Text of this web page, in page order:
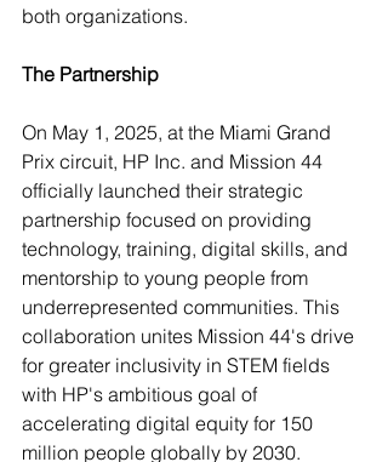
both organizations.
The Partnership
On May 1, 2025, at the Miami Grand
Prix circuit, HP Inc. and Mission 44
officially launched their strategic
partnership focused on providing
technology, training, digital skills, and
mentorship to young people from
underrepresented communities. This
collaboration unites Mission 44's drive
for greater inclusivity in STEM fields
with HP's ambitious goal of
accelerating digital equity for 150
million people globally by 2030.